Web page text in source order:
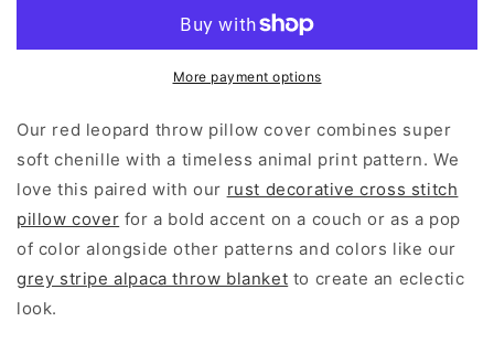
Red
|
20x20&quot;
Pillow
Red
|
20x20&quot;
More payment options
Our red leopard throw pillow cover combines super
soft chenille with a timeless animal print pattern. We
love this paired with our rust decorative cross stitch
pillow cover for a bold accent on a couch or as a pop
of color alongside other patterns and colors like our
grey stripe alpaca throw blanket to create an eclectic
look.